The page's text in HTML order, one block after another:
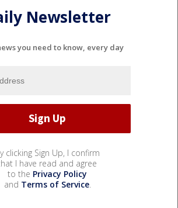
Newsletter
you need to know, every day
clicking Sign Up, I confirm
I have read and agree
to the Privacy Policy
and Terms of Service.